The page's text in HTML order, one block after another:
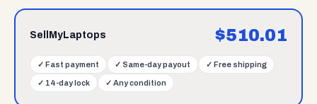
SellMyLaptops $510.01
✓ Fast payment ✓ Same-day payout ✓ Free shipping
✓ 14-day lock ✓ Any condition